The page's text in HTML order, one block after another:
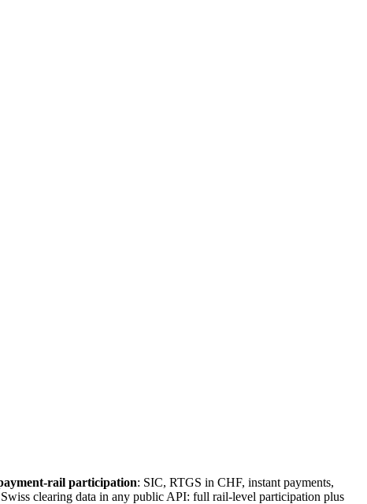
rail participation: SIC, RTGS in CHF, instant payments,
clearing data in any public API: full rail-level participation plus